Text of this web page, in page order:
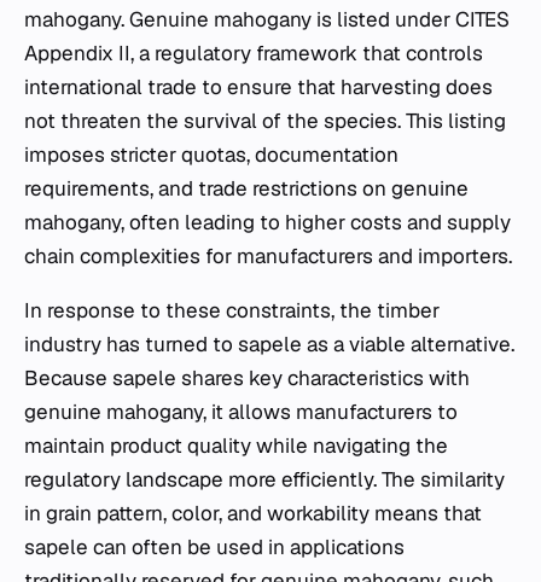
mahogany. Genuine mahogany is listed under CITES
Appendix II, a regulatory framework that controls
international trade to ensure that harvesting does
not threaten the survival of the species. This listing
imposes stricter quotas, documentation
requirements, and trade restrictions on genuine
mahogany, often leading to higher costs and supply
chain complexities for manufacturers and importers.
In response to these constraints, the timber
industry has turned to sapele as a viable alternative.
Because sapele shares key characteristics with
genuine mahogany, it allows manufacturers to
maintain product quality while navigating the
regulatory landscape more efficiently. The similarity
in grain pattern, color, and workability means that
sapele can often be used in applications